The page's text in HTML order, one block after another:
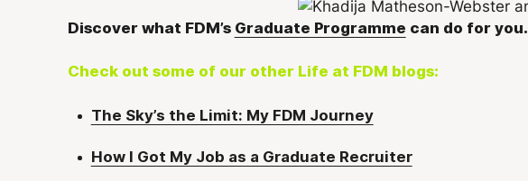
Discover what FDM’s Graduate Programme can do for you.
Check out some of our other Life at FDM blogs:
The Sky’s the Limit: My FDM Journey
How I Got My Job as a Graduate Recruiter